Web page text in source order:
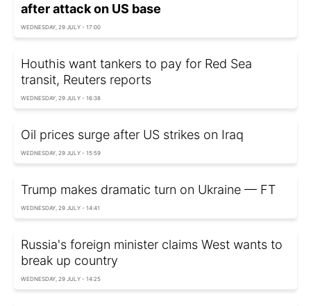
after attack on US base
WEDNESDAY, 29 JULY - 17:00
Houthis want tankers to pay for Red Sea
transit, Reuters reports
WEDNESDAY, 29 JULY - 16:38
Oil prices surge after US strikes on Iraq
WEDNESDAY, 29 JULY - 15:59
Trump makes dramatic turn on Ukraine — FT
WEDNESDAY, 29 JULY - 14:41
Russia's foreign minister claims West wants to
break up country
WEDNESDAY, 29 JULY - 14:25